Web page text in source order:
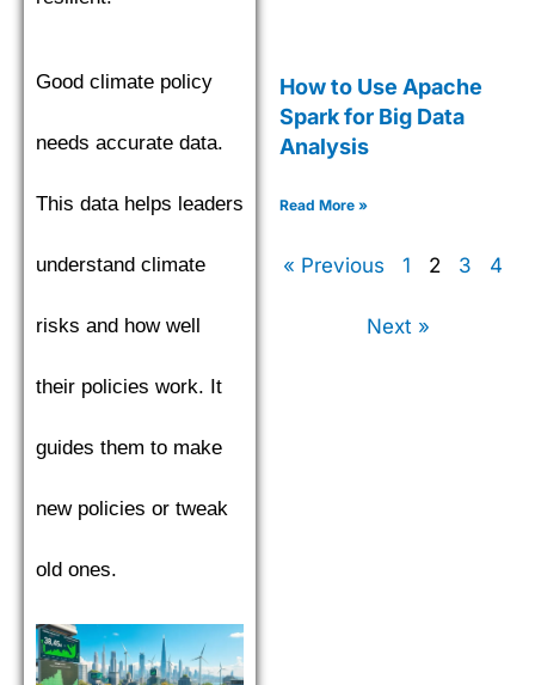
Good climate policy
needs accurate data.
This data helps leaders
understand climate
risks and how well
their policies work. It
guides them to make
new policies or tweak
old ones.
How to Use Apache
Spark for Big Data
Analysis
Read More »
« Previous 1 2 3 4
Next »